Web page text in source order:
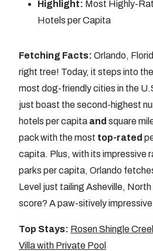
Highlight: Most Highly-
Hotels per Capita
Fetching Facts: Orlando,
right tree! Today, it steps into
most dog-friendly cities in the
just boast the second-highest
hotels per capita and square
pack with the most top-rated
capita. Plus, with its impressive
parks per capita, Orlando
Level just tailing Asheville, North
score? A paw-sitively
Top Stays: Rosen Shingle
Villa with Private Pool